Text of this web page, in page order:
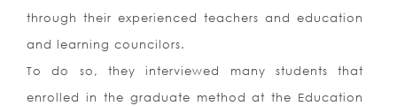
through their experienced teachers and education
and learning councilors.
To do so, they interviewed many students that
enrolled in the graduate method at the Education